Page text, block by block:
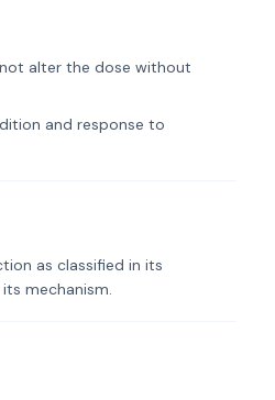
alter the dose without
and response to
as classified in its
mechanism.